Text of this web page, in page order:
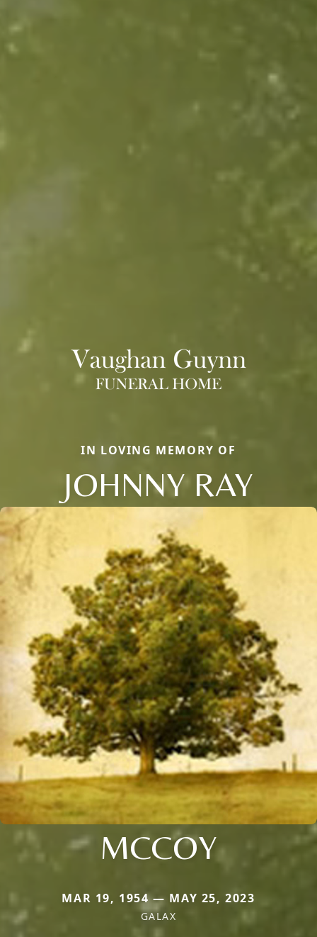
IN LOVING MEMORY OF
JOHNNY RAY
MCCOY
MAR 19, 1954 — MAY 25, 2023
GALAX